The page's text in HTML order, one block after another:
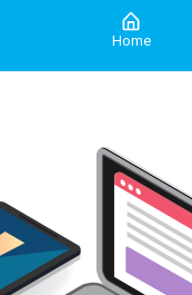
Home